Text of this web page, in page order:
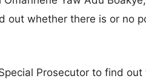
out whether there is or no
Prosecutor to find